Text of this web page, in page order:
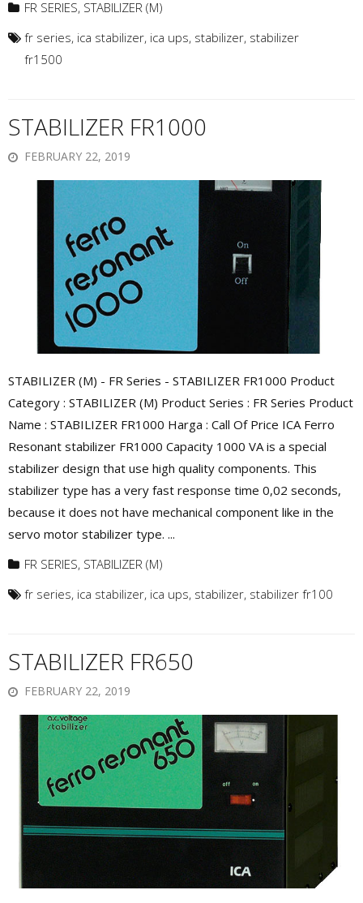
FR SERIES, STABILIZER (M)
fr series, ica stabilizer, ica ups, stabilizer, stabilizer
fr1500
STABILIZER FR1000
FEBRUARY 22, 2019
STABILIZER (M) - FR Series - STABILIZER FR1000 Product
Category : STABILIZER (M) Product Series : FR Series Product
Name : STABILIZER FR1000 Harga : Call Of Price ICA Ferro
Resonant stabilizer FR1000 Capacity 1000 VA is a special
stabilizer design that use high quality components. This
stabilizer type has a very fast response time 0,02 seconds,
because it does not have mechanical component like in the
servo motor stabilizer type. ...
FR SERIES, STABILIZER (M)
fr series, ica stabilizer, ica ups, stabilizer, stabilizer fr100
STABILIZER FR650
FEBRUARY 22, 2019